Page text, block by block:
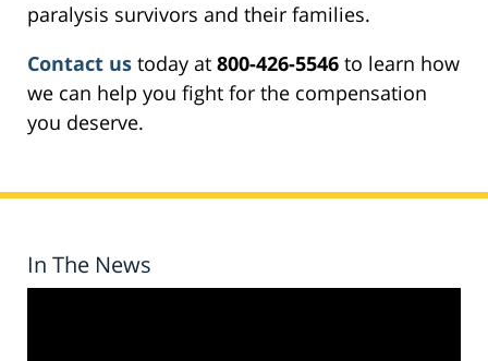
paralysis survivors and their families.
Contact us today at 800-426-5546 to learn how
we can help you fight for the compensation
you deserve.
In The News